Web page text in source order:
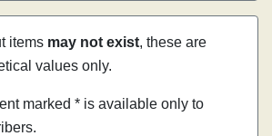
items may not exist, these are
values only.
marked * is available only to